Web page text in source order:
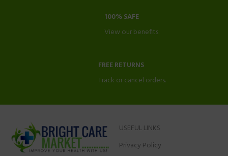
100% SAFE
View our benefits.
FREE RETURNS
Track or cancel orders.
USEFUL LINKS
Privacy Policy